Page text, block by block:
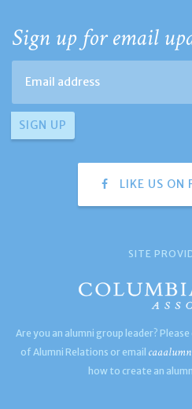
Sign up for email
LIKE US ON
SITE
Are you an alumni group leader?
of Alumni Relations or email
how to create an